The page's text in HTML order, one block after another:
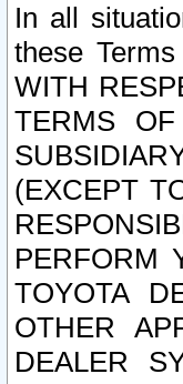
In all
these
WITH
TERMS
(EXCEPT
PERFORM
TOYOTA
OTHER
DEALER